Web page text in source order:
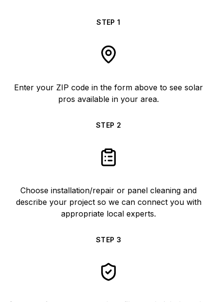
STEP1
Enter your ZIP code in the form above to see solar
pros available in your area.
STEP 2
Choose installation/repair or panel cleaning and
describe your project so we can connect you with
appropriate local experts.
STEP 3